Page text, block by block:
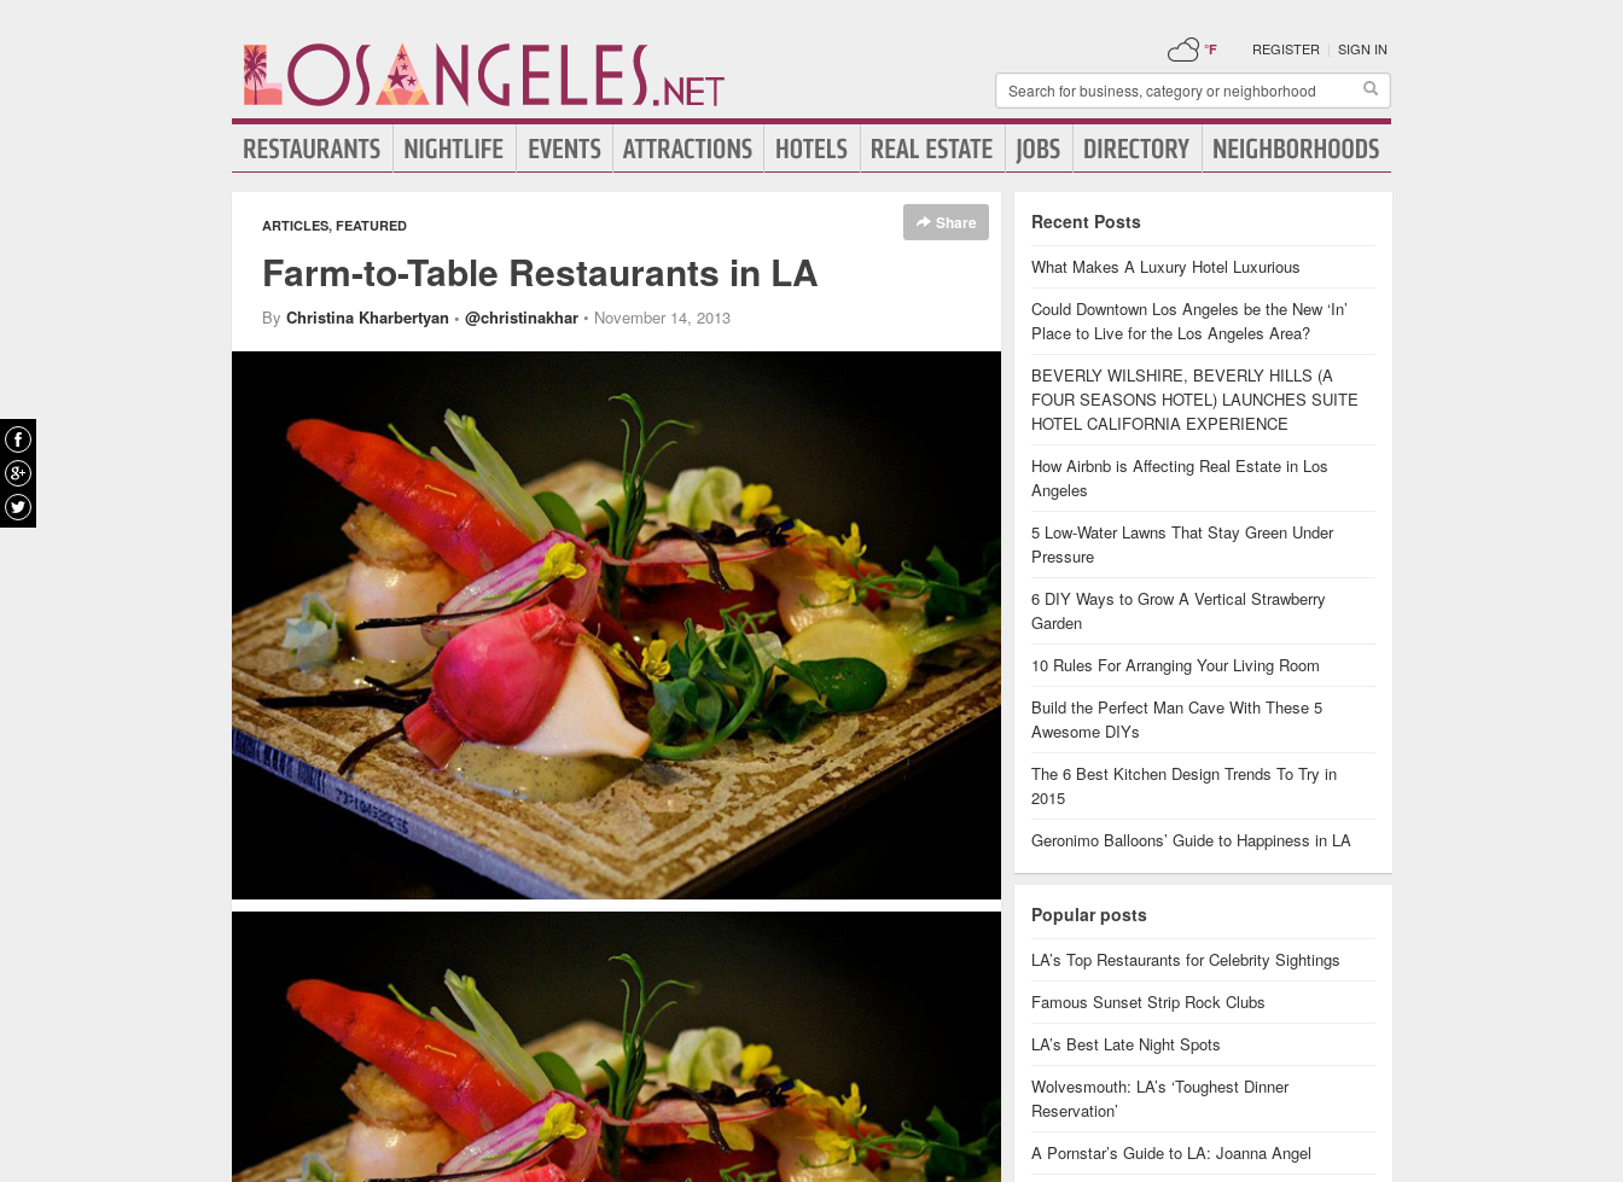
°F REGISTER | SIGN IN
ARTICLES, FEATURED
Farm-to-Table Restaurants in LA
By Christina Kharbertyan • @christinakhar • November 14, 2013
Share Recent Posts
What Makes A Luxury Hotel Luxurious
Could Downtown Los Angeles be the New ‘In’
Place to Live for the Los Angeles Area?
BEVERLY WILSHIRE, BEVERLY HILLS (A
FOUR SEASONS HOTEL) LAUNCHES SUITE
HOTEL CALIFORNIA EXPERIENCE
How Airbnb is Affecting Real Estate in Los
Angeles
5 Low-Water Lawns That Stay Green Under
Pressure
6 DIY Ways to Grow A Vertical Strawberry
Garden
10 Rules For Arranging Your Living Room
Build the Perfect Man Cave With These 5
Awesome DIYs
The 6 Best Kitchen Design Trends To Try in
2015
Geronimo Balloons’ Guide to Happiness in LA
Popular posts
LA’s Top Restaurants for Celebrity Sightings
Famous Sunset Strip Rock Clubs
LA’s Best Late Night Spots
Wolvesmouth: LA’s ‘Toughest Dinner
Reservation’
A Pornstar’s Guide to LA: Joanna Angel